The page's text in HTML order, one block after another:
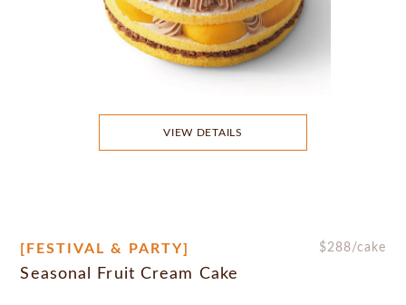
VIEW DETAILS
[FESTIVAL & PARTY] $288/cake
Seasonal Fruit Cream Cake